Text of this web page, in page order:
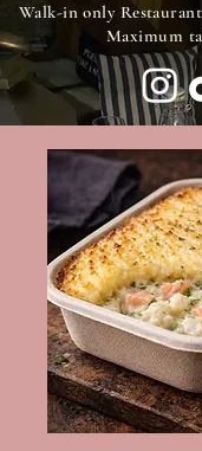
Walk-in only
Maximum